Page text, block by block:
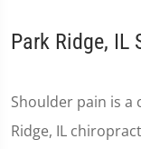
Park Ridge, IL
Shoulder pain is a
Ridge, IL